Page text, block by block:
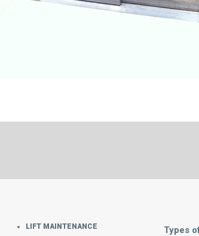
LIFT MAINTENANCE
Types